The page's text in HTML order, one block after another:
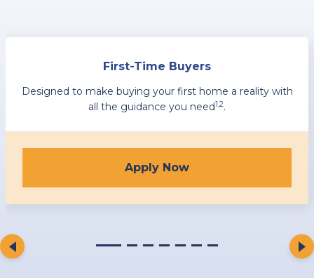
First-Time Buyers
Designed to make buying your first home a reality with
all the guidance you need1,2.
Apply Now